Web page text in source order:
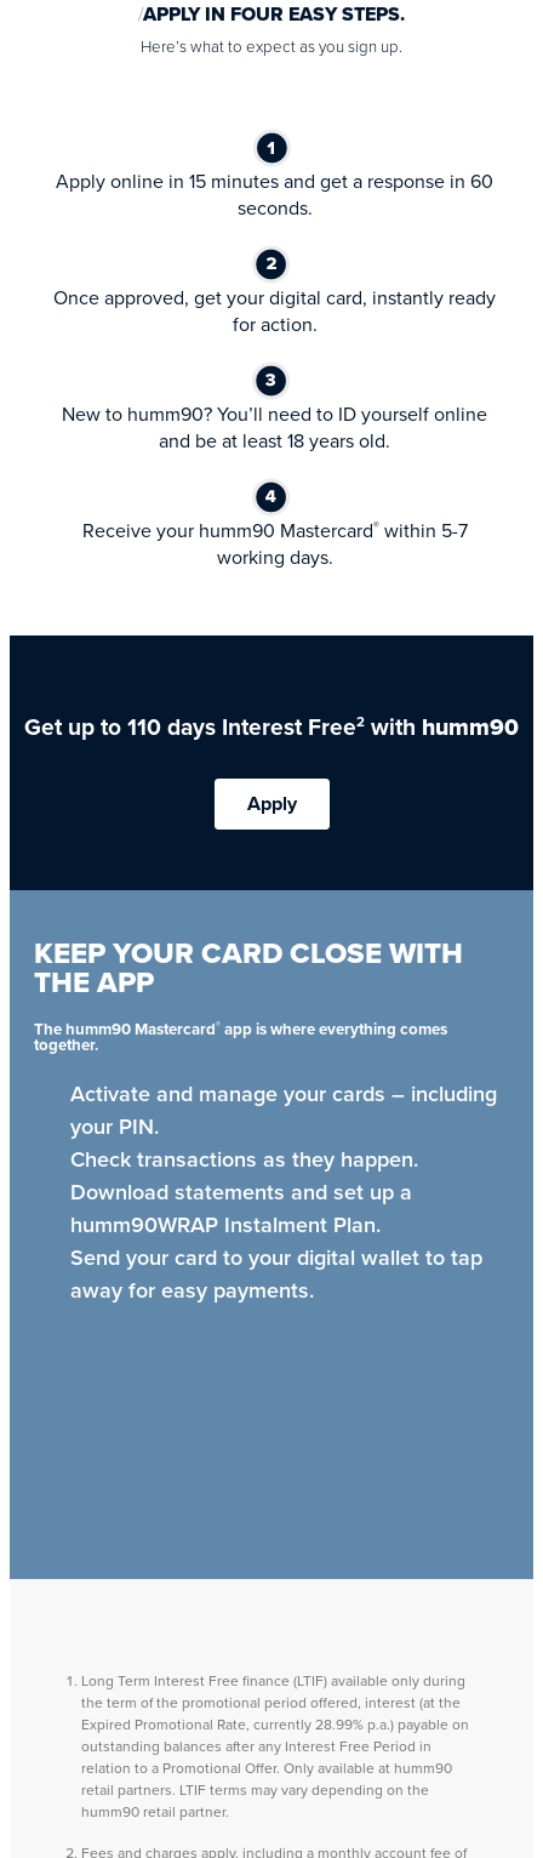
APPLY IN FOUR EASY STEPS.
Here’s what to expect as you sign up.
Apply online in 15 minutes and get a response in 60
seconds.
Once approved, get your digital card, instantly ready
for action.
New to humm90? You’ll need to ID yourself online
and be at least 18 years old.
Receive your humm90 Mastercard®within 5-7
working days.
Get up to 110 days Interest Free2 with humm90
Apply
KEEP YOUR CARD CLOSE WITH
THE APP
The humm90 Mastercard® app is where everything comes
together.
Activate and manage your cards – including
your PIN.
Check transactions as they happen.
Download statements and set up a
humm90WRAP Instalment Plan.
Send your card to your digital wallet to tap
away for easy payments.
Long Term Interest Free finance (LTIF) available only during
the term of the promotional period offered, interest (at the
Expired Promotional Rate, currently 28.99% p.a.) payable on
outstanding balances after any Interest Free Period in
relation to a Promotional Offer. Only available at humm90
retail partners. LTIF terms may vary depending on the
humm90 retail partner.
Fees and charges apply, including a monthly account fee of